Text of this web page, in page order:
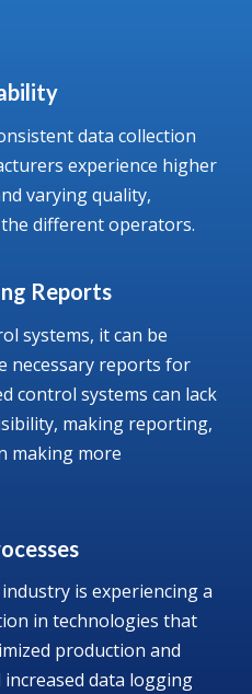
data collection
experience higher
varying quality,
different operators.
Reports
systems, it can be
necessary reports for
control systems can lack
making reporting,
making more
is experiencing a
in technologies that
production and
data logging